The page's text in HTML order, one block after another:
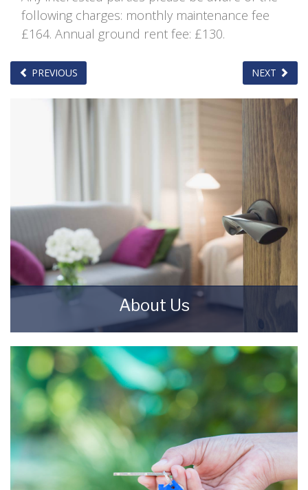
following charges: monthly maintenance fee
£164. Annual ground rent fee: £130.
PREVIOUS NEXT
About Us
Starkey & Brown Sales & Lettings Agents were
formed in 2006, by David Starkey and Michael
Brown.
READ MORE